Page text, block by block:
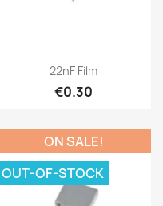
22nF Film
€0.30
ON SALE!
OUT-OF-STOCK